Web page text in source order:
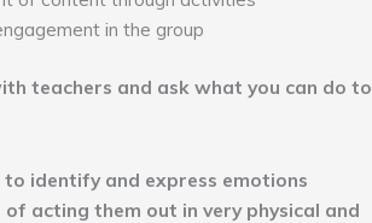
in the group
teachers and ask what you can do to
to identify and express emotions
acting them out in very physical and